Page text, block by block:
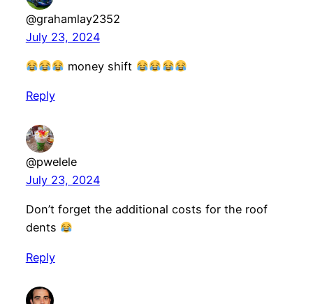
@grahamlay2352
July 23, 2024
money shift
Reply
@pwelele
July 23, 2024
Don’t forget the additional costs for the roof
dents
Reply